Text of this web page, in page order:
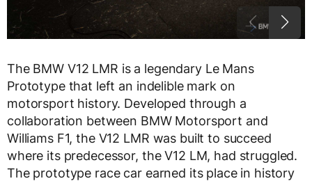
The BMW V12 LMR is a legendary Le Mans
Prototype that left an indelible mark on
motorsport history. Developed through a
collaboration between BMW Motorsport and
Williams F1, the V12 LMR was built to succeed
where its predecessor, the V12 LM, had struggled.
The prototype race car earned its place in history